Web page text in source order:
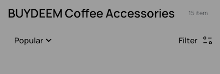
BUYDEEM Coffee Accessories 15 item
Popular Filter